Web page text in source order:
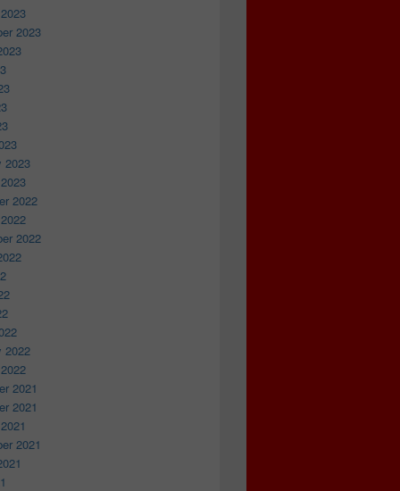
2023
2023
2022
2022
2022
2021
2021
2021